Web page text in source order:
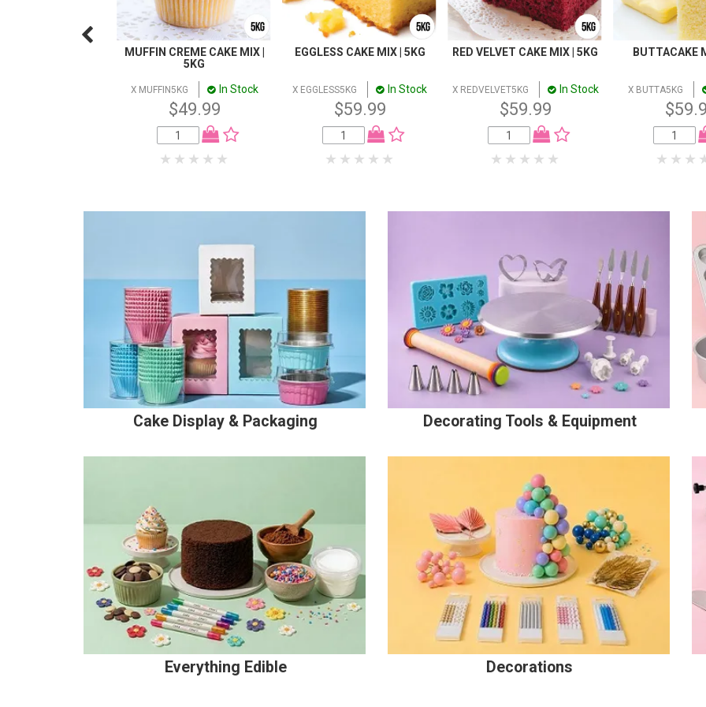
MUFFIN CREME CAKE MIX |
5KG
X MUFFIN5KG In Stock
$49.99
EGGLESS CAKE MIX | 5KG
X EGGLESS5KG In Stock
$59.99
RED VELVET CAKE MIX | 5KG
X REDVELVET5KG In Stock
$59.99
BUTTACAKE
X BUTTA5KG
Cake Display & Packaging Decorating Tools & Equipment
Everything Edible Decorations